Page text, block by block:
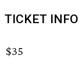
TICKET INFO
$35